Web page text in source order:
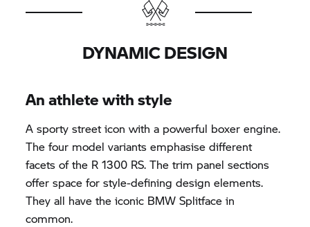
DYNAMIC DESIGN
An athlete with style
A sporty street icon with a powerful boxer engine.
The four model variants emphasise different
facets of the R 1300 RS. The trim panel sections
offer space for style-defining design elements.
They all have the iconic BMW Splitface in
common.